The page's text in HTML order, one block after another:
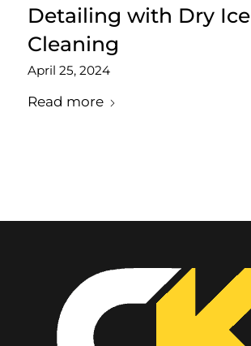
Detailing with Dry Ice
Cleaning
April 25, 2024
Read more